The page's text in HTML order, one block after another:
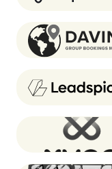
Davinci Travel
Leadspicker
XUND